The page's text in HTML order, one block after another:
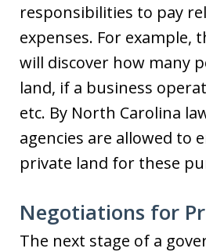
responsibilities to pay
expenses. For example,
will discover how many
land, if a business
etc. By North Carolina
agencies are allowed to
private land for these
Negotiations for
The next stage of a